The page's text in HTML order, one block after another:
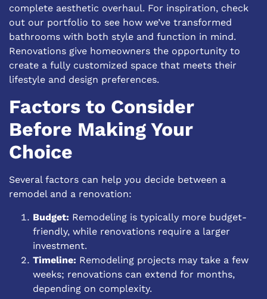
complete aesthetic overhaul. For inspiration, check
out our portfolio to see how we’ve transformed
bathrooms with both style and function in mind.
Renovations give homeowners the opportunity to
create a fully customized space that meets their
lifestyle and design preferences.
Factors to Consider
Before Making Your
Choice
Several factors can help you decide between a
remodel and a renovation:
Budget: Remodeling is typically more budget-
friendly, while renovations require a larger
investment.
Timeline: Remodeling projects may take a few
weeks; renovations can extend for months,
depending on complexity.